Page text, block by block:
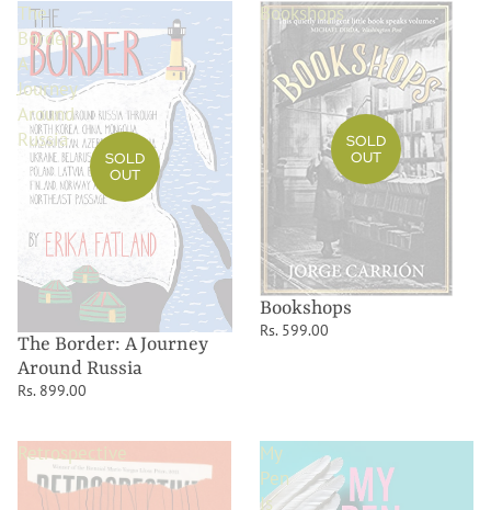
The
Border:
A
Journey
Around
Russia
SOLD
OUT
The Border: A Journey
Around Russia
Rs. 899.00
Bookshops
SOLD
OUT
Bookshops
Rs. 599.00
Retrospective
My
Pen
Is